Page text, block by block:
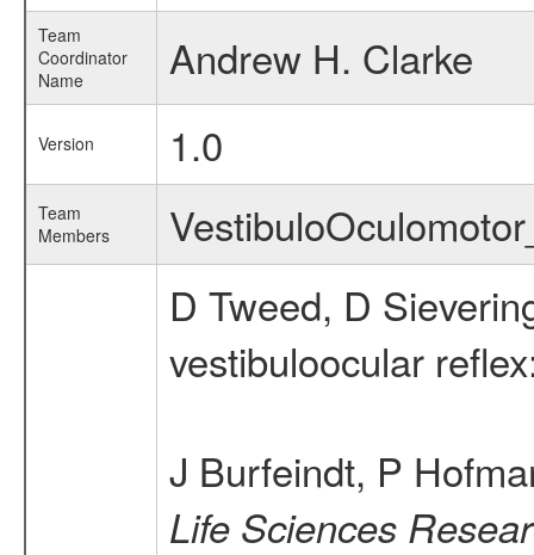
Team
Coordinator
Name
Andrew H. Clarke
Version 1.0
Team
Members
D Tweed, D
vestibuloocular
J Burfeindt, P
Life Sciences